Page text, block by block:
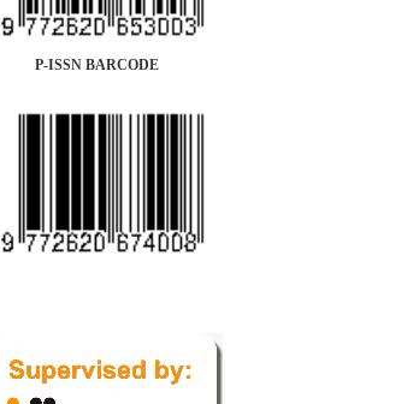
P-ISSN BARCODE